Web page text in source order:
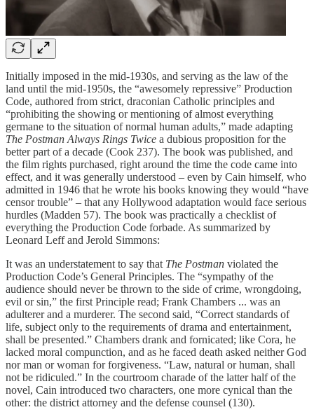
Initially imposed in the mid-1930s, and serving as the law of the
land until the mid-1950s, the “awesomely repressive” Production
Code, authored from strict, draconian Catholic principles and
“prohibiting the showing or mentioning of almost everything
germane to the situation of normal human adults,” made adapting
The Postman Always Rings Twice a dubious proposition for the
better part of a decade (Cook 237). The book was published, and
the film rights purchased, right around the time the code came into
effect, and it was generally understood – even by Cain himself, who
admitted in 1946 that he wrote his books knowing they would “have
censor trouble” – that any Hollywood adaptation would face serious
hurdles (Madden 57). The book was practically a checklist of
everything the Production Code forbade. As summarized by
Leonard Leff and Jerold Simmons:
It was an understatement to say that The Postman violated the
Production Code’s General Principles. The “sympathy of the
audience should never be thrown to the side of crime, wrongdoing,
evil or sin,” the first Principle read; Frank Chambers ... was an
adulterer and a murderer. The second said, “Correct standards of
life, subject only to the requirements of drama and entertainment,
shall be presented.” Chambers drank and fornicated; like Cora, he
lacked moral compunction, and as he faced death asked neither God
nor man or woman for forgiveness. “Law, natural or human, shall
not be ridiculed.” In the courtroom charade of the latter half of the
novel, Cain introduced two characters, one more cynical than the
other: the district attorney and the defense counsel (130).